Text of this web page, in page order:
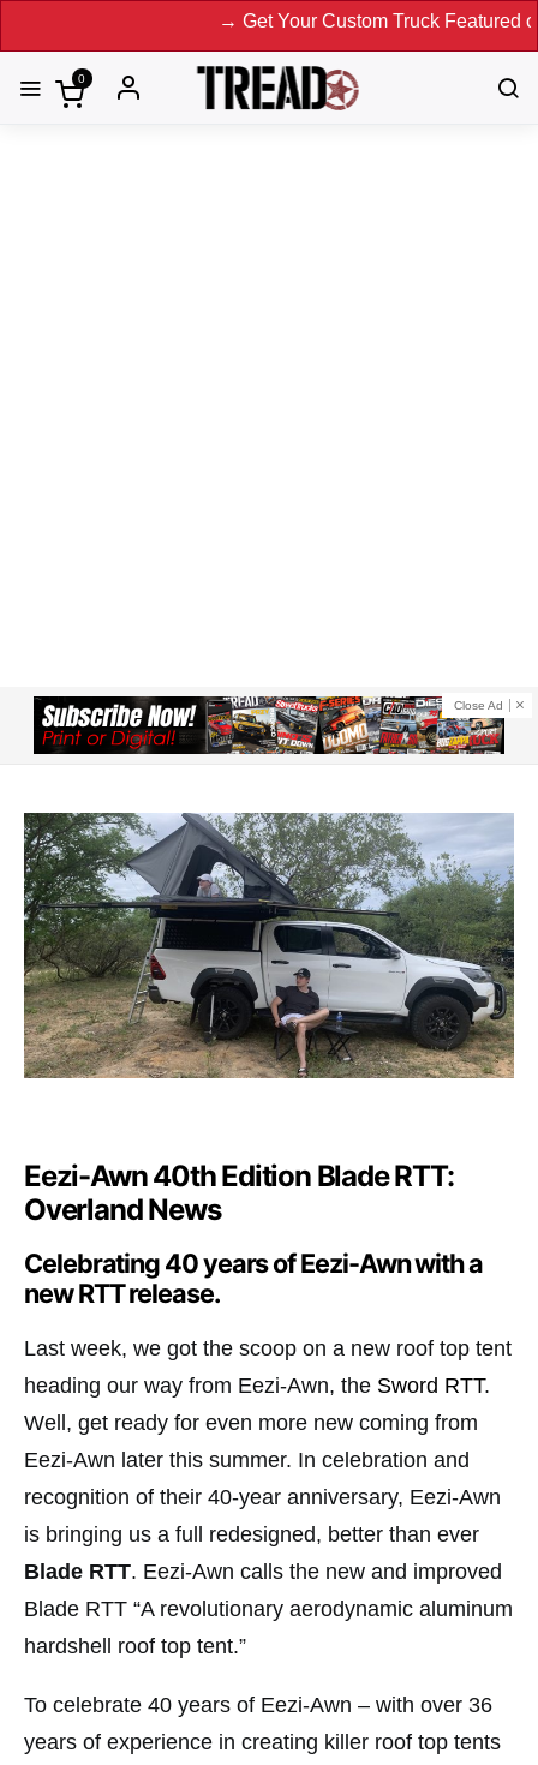
→ Get Your Custom Truck Featured on Print
0
Close Ad
Eezi-Awn 40th Edition Blade RTT:
Overland News
Celebrating 40 years of Eezi-Awn with a
new RTT release.
Last week, we got the scoop on a new roof top tent
heading our way from Eezi-Awn, the Sword RTT.
Well, get ready for even more new coming from
Eezi-Awn later this summer. In celebration and
recognition of their 40-year anniversary, Eezi-Awn
is bringing us a full redesigned, better than ever
Blade RTT. Eezi-Awn calls the new and improved
Blade RTT “A revolutionary aerodynamic aluminum
hardshell roof top tent.”
To celebrate 40 years of Eezi-Awn – with over 36
years of experience in creating killer roof top tents